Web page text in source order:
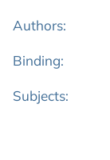
Authors:
Binding:
Subjects: